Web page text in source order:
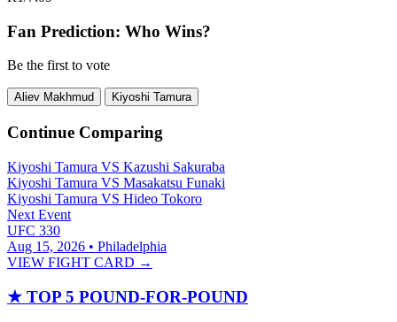
Fan Prediction: Who Wins?
Be the first to vote
Aliev Makhmud Kiyoshi Tamura
Continue Comparing
Kiyoshi Tamura VS Kazushi Sakuraba
Kiyoshi Tamura VS Masakatsu Funaki
Kiyoshi Tamura VS Hideo Tokoro
Next Event
UFC 330
Aug 15, 2026 • Philadelphia
VIEW FIGHT CARD →
★ TOP 5 POUND-FOR-POUND